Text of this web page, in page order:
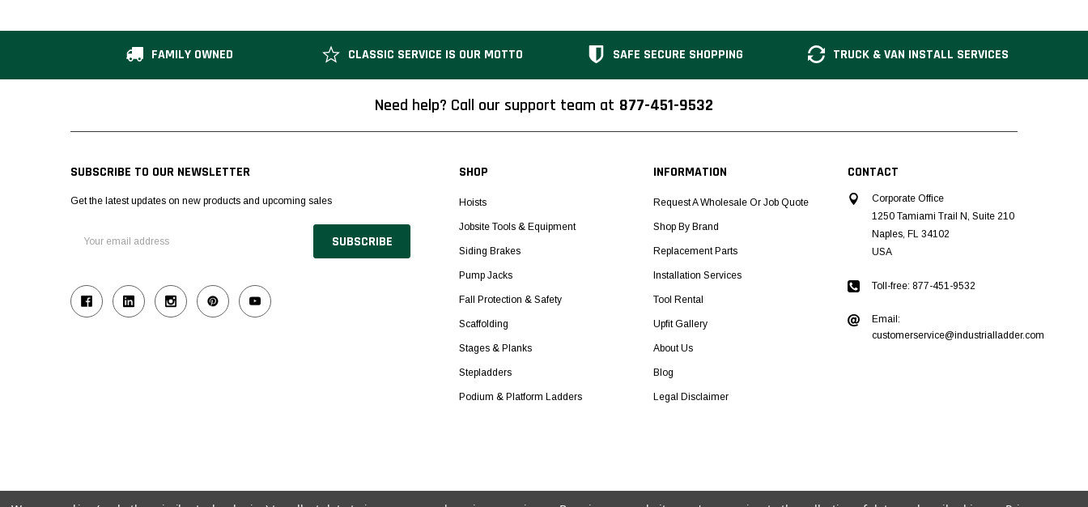
FAMILY OWNED CLASSIC SERVICE IS OUR MOTTO SAFE SECURE SHOPPING TRUCK & VAN INSTALL SERVICES
Need help? Call our support team at 877-451-9532
SUBSCRIBE TO OUR NEWSLETTER
Get the latest updates on new products and upcoming sales
Address
SHOP
Hoists
Jobsite Tools & Equipment
Siding Brakes
Pump Jacks
Fall Protection & Safety
Scaffolding
Stages & Planks
Stepladders
Podium & Platform Ladders
INFORMATION
Request A Wholesale Or Job Quote
Shop By Brand
Replacement Parts
Installation Services
Tool Rental
Upfit Gallery
About Us
Blog
Legal Disclaimer
CONTACT
Corporate Office
1250 Tamiami Trail N, Suite 210
Naples, FL 34102
USA
Toll-free: 877-451-9532
Email:
customerservice@industrialladder.com